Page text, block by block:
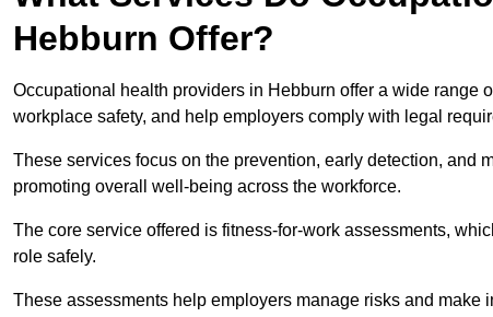
Hebburn Offer?
Occupational health providers in Hebburn offer a wide range
workplace safety, and help employers comply with legal
These services focus on the prevention, early detection, and
promoting overall well-being across the workforce.
The core service offered is fitness-for-work assessments,
role safely.
These assessments help employers manage risks and